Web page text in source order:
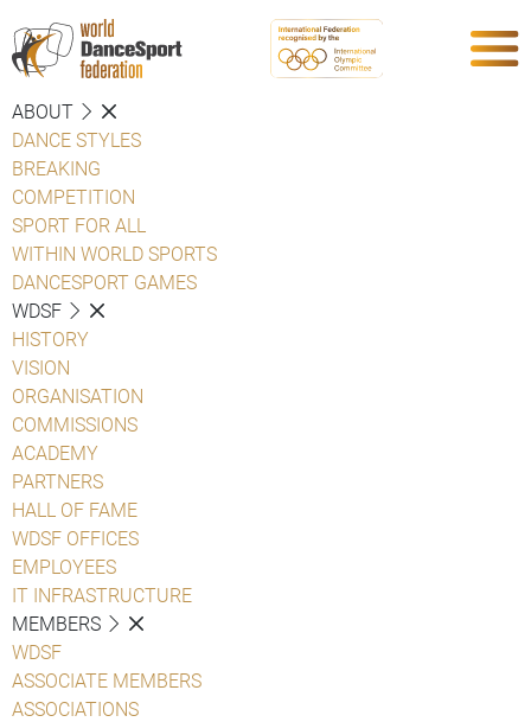
ABOUT
DANCE STYLES
BREAKING
COMPETITION
SPORT FOR ALL
WITHIN WORLD SPORTS
DANCESPORT GAMES
WDSF
HISTORY
VISION
ORGANISATION
COMMISSIONS
ACADEMY
PARTNERS
HALL OF FAME
WDSF OFFICES
EMPLOYEES
IT INFRASTRUCTURE
MEMBERS
WDSF
ASSOCIATE MEMBERS
ASSOCIATIONS